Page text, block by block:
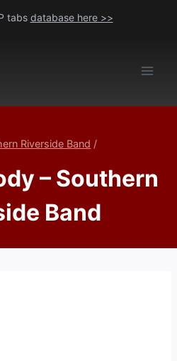
tabs database here >>
Riverside Band /
– Southern
Band